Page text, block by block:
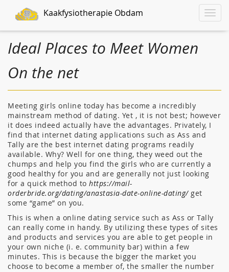
Toggle
Kaakfysiotherapie Obdam
Ideal Places to Meet Women
On the net
Meeting girls online today has become a incredibly
mainstream method of dating. Yet , it is not best; however
it does indeed actually have the advantages. Privately, I
find that internet dating applications such as Ass and
Tally are the best internet dating programs readily
available. Why? Well for one thing, they weed out the
chumps and help you find the girls who are currently a
good healthy for you and are generally not just looking
for a quick method to https://mail-
orderbride.org/dating/anastasia-date-online-dating/get
some “game” on you.
This is when a online dating service such as Ass or Tally
can really come in handy. By utilizing these types of sites
and products and services you are able to get people in
your own niche (i. e. community bar) within a few
minutes. This is because the bigger the market you
choose to become a member of, the smaller the number